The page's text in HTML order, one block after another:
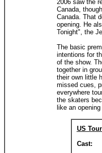
2006 saw the
Canada,
Canada. That
opening. He
Tonight", the
The basic
intentions for
of the show.
together in
their own little
missed cues,
everywhere
the skaters
like an
US
Cast: